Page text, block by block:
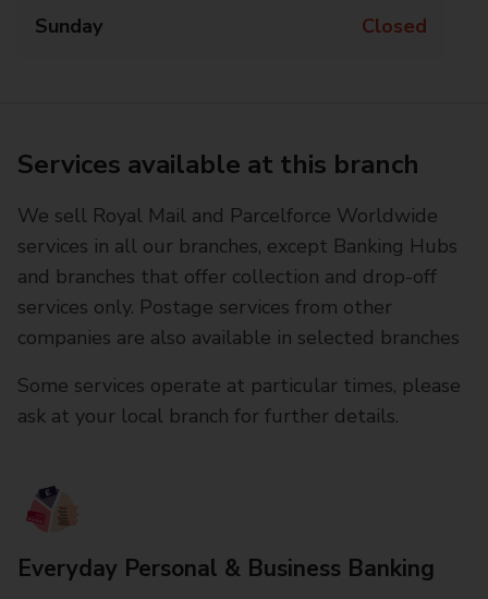
Sunday Closed
Services available at this branch
We sell Royal Mail and Parcelforce Worldwide
services in all our branches, except Banking Hubs
and branches that offer collection and drop-off
services only. Postage services from other
companies are also available in selected branches
Some services operate at particular times, please
ask at your local branch for further details.
Everyday Personal & Business Banking